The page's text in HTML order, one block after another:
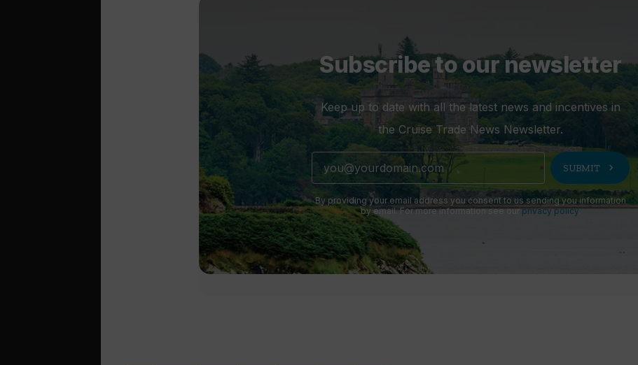
Subscribe to our newsletter
Keep up to date with all the latest news and incentives in
the Cruise Trade News Newsletter.
SUBMIT chevron_right
By providing your email address you consent to us sending you information
by email. For more information see ourprivacy policy.